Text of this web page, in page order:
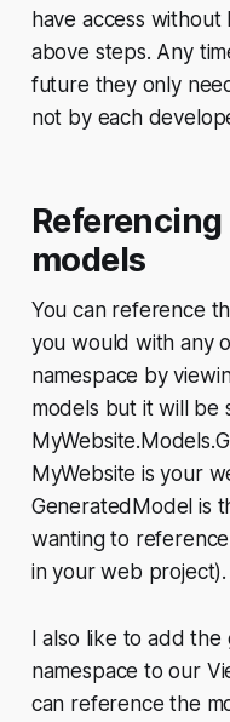
have access
above steps. Any
future they only
not by each
models
You can reference
you would with any
namespace by
models but it will be
MyWebsite is your
GeneratedModel is
wanting to
in your web project).
I also like to add
namespace to our
can reference the